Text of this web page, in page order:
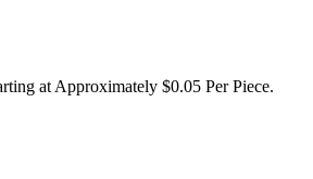
at Approximately $0.05 Per Piece.